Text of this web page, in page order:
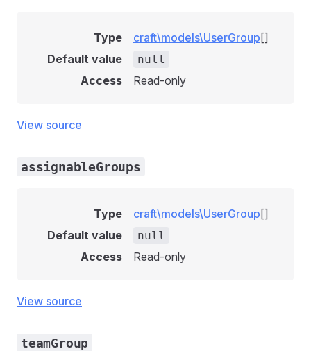
Type craft\models\UserGroup []
Default value
null
Access Read-only
View source
assignableGroups
Type craft\models\UserGroup []
Default value
null
Access Read-only
View source
teamGroup